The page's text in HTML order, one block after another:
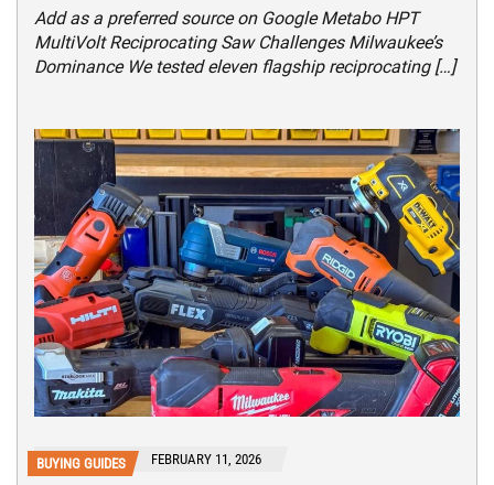
Add as a preferred source on Google Metabo HPT
MultiVolt Reciprocating Saw Challenges Milwaukee’s
Dominance We tested eleven flagship reciprocating […]
BUYING GUIDES FEBRUARY 11, 2026